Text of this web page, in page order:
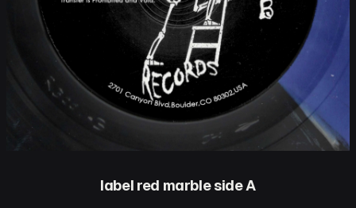
label red marble side A